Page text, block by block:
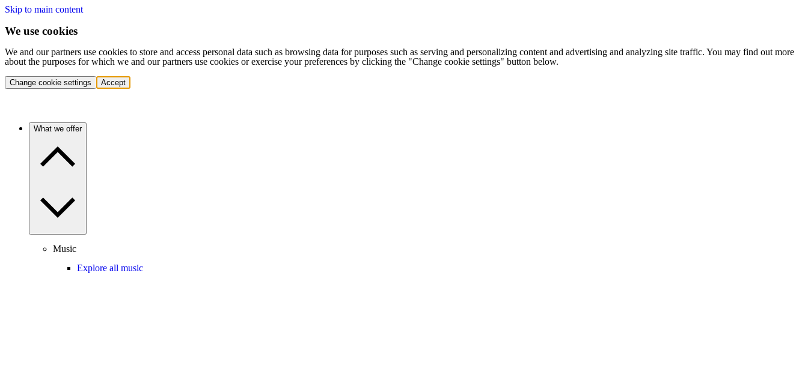
Skip to main content
We use cookies
We and our partners use cookies to store and access personal data such as browsing data for purposes such as serving and personalizing content and advertising and analyzing site traffic. You may find out more
about the purposes for which we and our partners use cookies or exercise your preferences by clicking the "Change cookie settings" button below.
Change cookie settings Accept
What we offer
Music
Explore all music